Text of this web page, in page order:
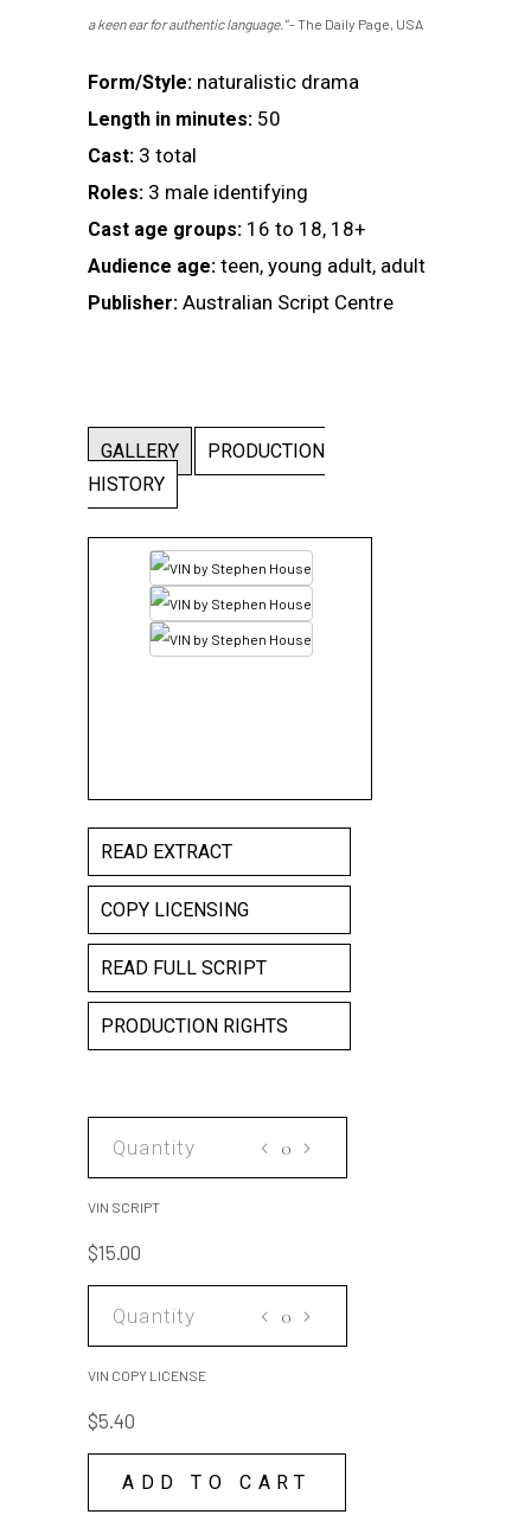
a keen ear for authentic language."- The Daily Page, USA
Form/Style: naturalistic drama
Length in minutes: 50
Cast: 3 total
Roles: 3 male identifying
Cast age groups: 16 to 18, 18+
Audience age: teen, young adult, adult
Publisher: Australian Script Centre
GALLERY
PRODUCTION
HISTORY
READ EXTRACT
COPY LICENSING
READ FULL SCRIPT
PRODUCTION RIGHTS
VIN SCRIPT
$15.00
VIN COPY LICENSE
$5.40
ADD TO CART